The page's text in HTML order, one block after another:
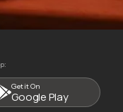
Get it On
Google Play